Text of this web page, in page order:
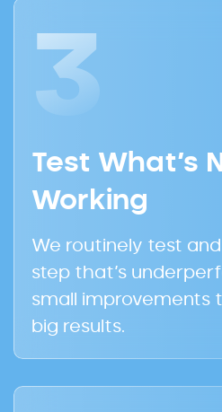
3
Test What’s
Working
We routinely test
step that’s
small improvements
big results.